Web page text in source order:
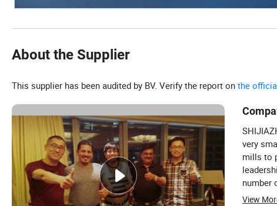
About the Supplier
This supplier has been audited by BV. Verify the report on the
very
mills to
number
tasks in
View